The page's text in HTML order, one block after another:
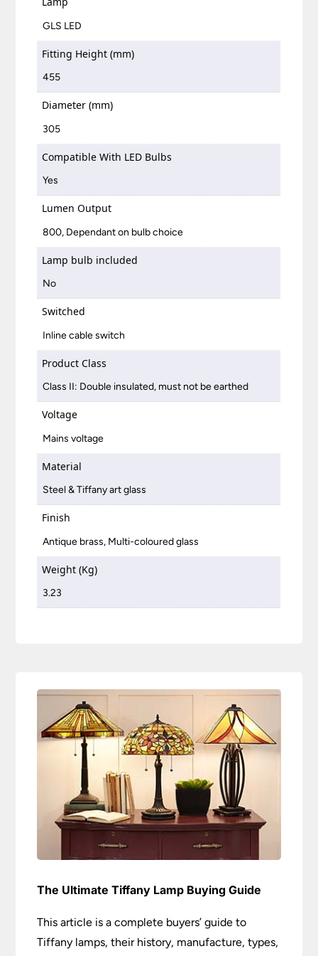
GLS LED
Fitting Height (mm)
455
Diameter (mm)
305
Compatible With LED Bulbs
Yes
Lumen Output
800, Dependant on bulb choice
Lamp bulb included
No
Switched
Inline cable switch
Product Class
Class II: Double insulated, must not be earthed
Voltage
Mains voltage
Material
Steel & Tiffany art glass
Finish
Antique brass, Multi-coloured glass
Weight (Kg)
3.23
The Ultimate Tiffany Lamp Buying Guide
This article is a complete buyers’ guide to
Tiffany lamps, their history, manufacture, types,